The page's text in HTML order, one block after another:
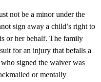
not be a minor under the
sign away a child’s right to
or her behalf. The family
for an injury that befalls a
signed the waiver was
or mentally